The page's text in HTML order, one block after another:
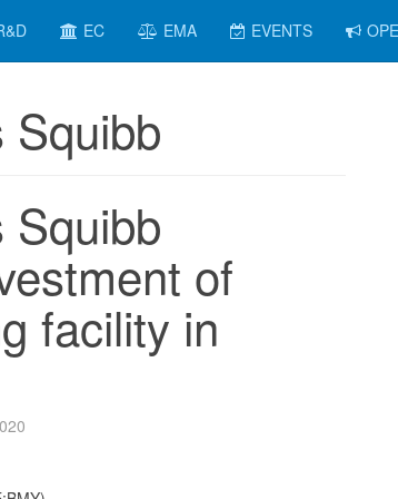
EC EMA EVENTS
Squibb
Squibb
of
facility in